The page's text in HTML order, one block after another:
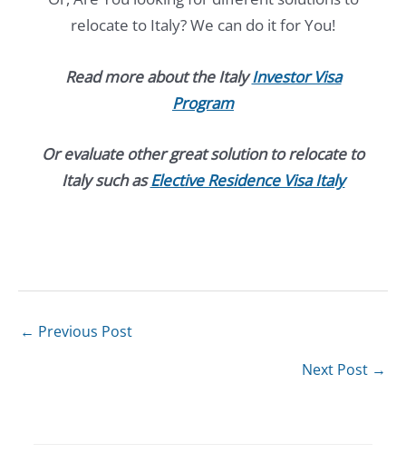
relocate to Italy? We can do it for You!
Read more about the ItalyInvestor Visa
Program
Or evaluate other great solution to relocate to
Italy such asElective Residence Visa Italy
← Previous Post
Next Post →